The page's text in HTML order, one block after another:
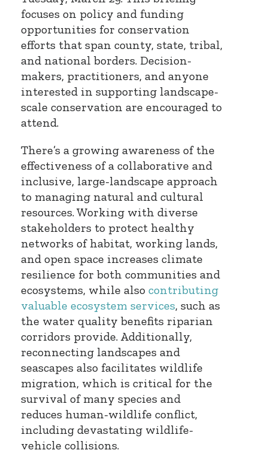
focuses on policy and funding
opportunities for conservation
efforts that span county, state, tribal,
and national borders. Decision-
makers, practitioners, and anyone
interested in supporting landscape-
scale conservation are encouraged to
attend.
There’s a growing awareness of the
effectiveness of a collaborative and
inclusive, large-landscape approach
to managing natural and cultural
resources. Working with diverse
stakeholders to protect healthy
networks of habitat, working lands,
and open space increases climate
resilience for both communities and
ecosystems, while also contributing
valuable ecosystem services, such as
the water quality benefits riparian
corridors provide. Additionally,
reconnecting landscapes and
seascapes also facilitates wildlife
migration, which is critical for the
survival of many species and
reduces human-wildlife conflict,
including devastating wildlife-
vehicle collisions.